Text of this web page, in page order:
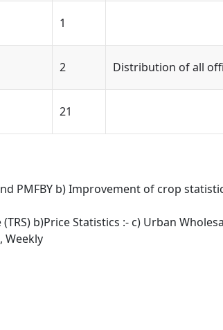
1
2 Distribution of all
21
PMFBY b) Improvement of crop
b)Price Statistics :- c) Urban
Weekly